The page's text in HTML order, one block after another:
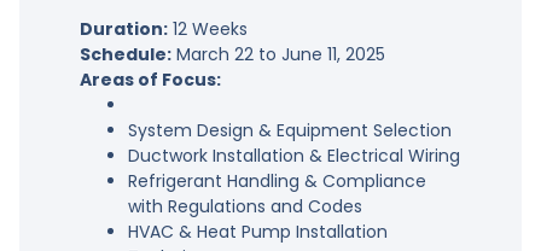
Duration:12 Weeks
Schedule:March 22 to June 11, 2025
Areas of Focus:
System Design & Equipment Selection
Ductwork Installation & Electrical Wiring
Refrigerant Handling & Compliance
with Regulations and Codes
HVAC & Heat Pump Installation